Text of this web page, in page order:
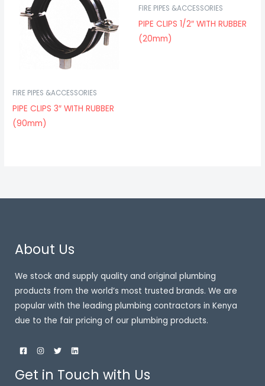
FIRE PIPES &ACCESSORIES
PIPE CLIPS 3″ WITH RUBBER
(90mm)
FIRE PIPES &ACCESSORIES
PIPE CLIPS 1/2″ WITH RUBBER
(20mm)
About Us
We stock and supply quality and original plumbing
products from the world’s most trusted brands. We are
popular with the leading plumbing contractors in Kenya
due to the fair pricing of our plumbing products.
Get in Touch with Us